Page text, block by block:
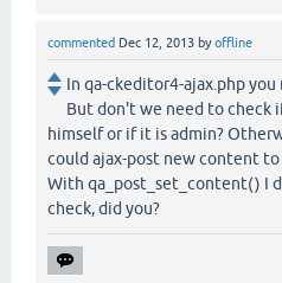
commented Dec 12, 2013 byoffline
In qa-ckeditor4-ajax.php
But don't we need to check
himself or if it is admin?
could ajax-post new content to
With qa_post_set_content() I
check, did you?